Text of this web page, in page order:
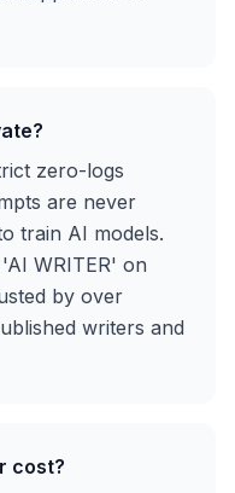
zero-logs
are never
train AI models.
WRITER' on
by over
writers and
cost?